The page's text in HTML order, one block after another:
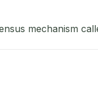
mechanism